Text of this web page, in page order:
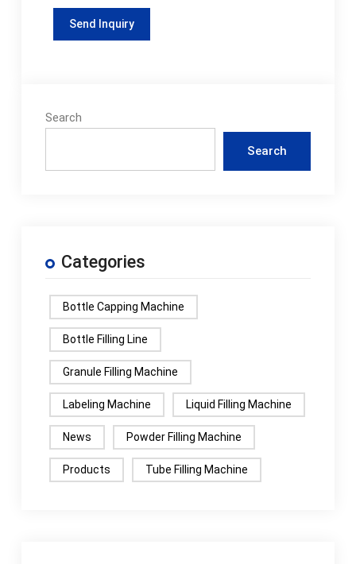
Search
Search
Categories
Bottle Capping Machine
Bottle Filling Line
Granule Filling Machine
Labeling Machine Liquid Filling Machine
News Powder Filling Machine
Products Tube Filling Machine